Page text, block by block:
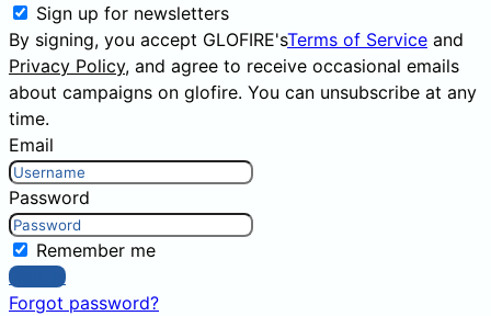
Sign up for newsletters
By signing, you accept GLOFIRE'sTerms of Service and
Privacy Policy, and agree to receive occasional emails
about campaigns on glofire. You can unsubscribe at any
time.
Email
Password
Remember me
Sign In
Forgot password?